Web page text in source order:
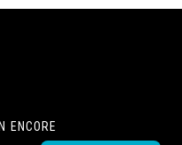
ENCORE